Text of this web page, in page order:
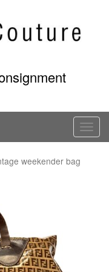
T
o
weekender bag